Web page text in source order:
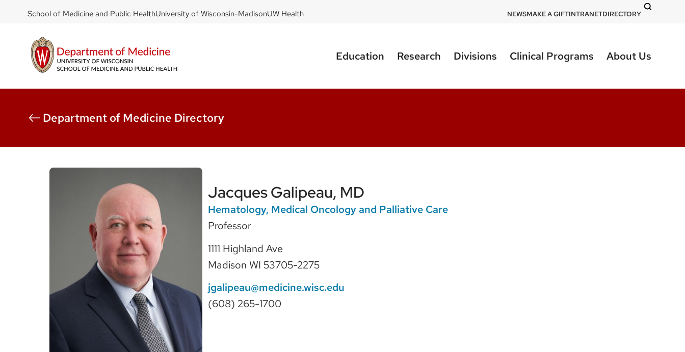
content
DOM
top
left
School of Medicine and Public HealthUniversity of Wisconsin-MadisonUW Health
DOM
top
NEWSMAKE A GIFTINTRANETDIRECTORY
Education Research Divisions Clinical Programs About Us
Department of Medicine Directory
Jacques Galipeau, MD
Hematology, Medical Oncology and Palliative Care
Professor
1111 Highland Ave
Madison WI 53705-2275
jgalipeau@medicine.wisc.edu
(608) 265-1700